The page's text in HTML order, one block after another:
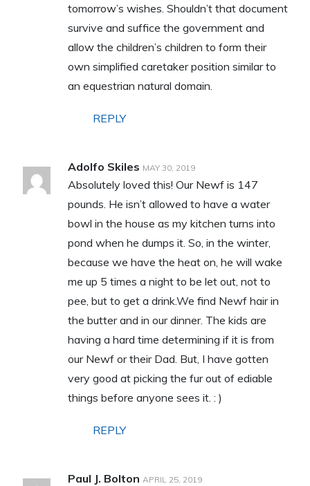
tomorrow’s wishes. Shouldn’t that document
survive and suffice the government and
allow the children’s children to form their
own simplified caretaker position similar to
an equestrian natural domain.
REPLY
Adolfo Skiles MAY 30, 2019
Absolutely loved this! Our Newf is 147
pounds. He isn’t allowed to have a water
bowl in the house as my kitchen turns into
pond when he dumps it. So, in the winter,
because we have the heat on, he will wake
me up 5 times a night to be let out, not to
pee, but to get a drink.We find Newf hair in
the butter and in our dinner. The kids are
having a hard time determining if it is from
our Newf or their Dad. But, I have gotten
very good at picking the fur out of ediable
things before anyone sees it. : )
REPLY
Paul J. Bolton APRIL 25, 2019